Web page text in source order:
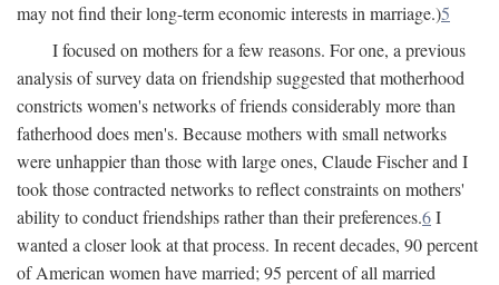
may not find their long-term economic interests in marriage.)5
I focused on mothers for a few reasons. For one, a previous
analysis of survey data on friendship suggested that motherhood
constricts women's networks of friends considerably more than
fatherhood does men's. Because mothers with small networks
were unhappier than those with large ones, Claude Fischer and I
took those contracted networks to reflect constraints on mothers'
ability to conduct friendships rather than their preferences.6I
wanted a closer look at that process. In recent decades, 90 percent
of American women have married; 95 percent of all married